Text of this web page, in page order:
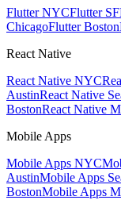
Flutter NYCFlutter SF
ChicagoFlutter Boston
React Native
React Native NYC
AustinReact Native
BostonReact Native
Mobile Apps
Mobile Apps NYC
AustinMobile Apps
BostonMobile Apps